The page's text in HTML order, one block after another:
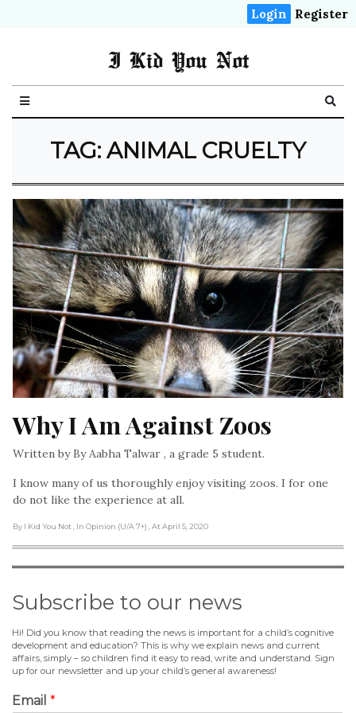
Login Register
I Kid You Not
TAG: ANIMAL CRUELTY
Why I Am Against Zoos
Written by By Aabha Talwar , a grade 5 student.
I know many of us thoroughly enjoy visiting zoos. I for one
do not like the experience at all.
By I Kid You Not , In Opinion (U/A 7+) , At April 5, 2020
Subscribe to our news
Hi! Did you know that reading the news is important for a child’s cognitive
development and education? This is why we explain news and current
affairs, simply – so children find it easy to read, write and understand. Sign
up for our newsletter and up your child’s general awareness!
Email *